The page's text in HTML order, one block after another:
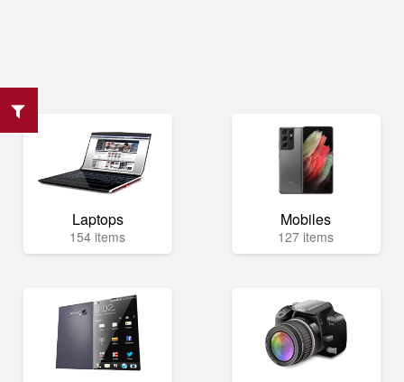
Laptops
154 items
Mobiles
127 items